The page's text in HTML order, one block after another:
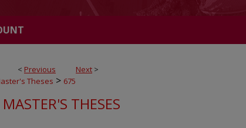
< Previous Next >
Theses > 675
THESES